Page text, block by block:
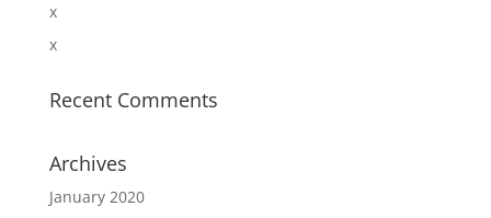
x
x
Recent Comments
Archives
January 2020